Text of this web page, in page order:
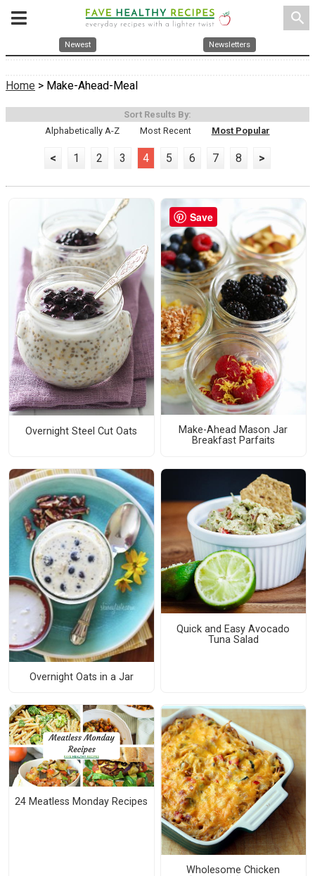
search
Newest Newsletters
Home > Make-Ahead-Meal
Sort Results By:
Alphabetically A-Z
Most Recent Most Popular
< 1 2 3 4 5 6 7 8 >
Overnight Steel Cut Oats
Make-Ahead Mason Jar
Breakfast Parfaits
Overnight Oats in a Jar
Quick and Easy Avocado
Tuna Salad
24 Meatless Monday Recipes
Wholesome Chicken
Save